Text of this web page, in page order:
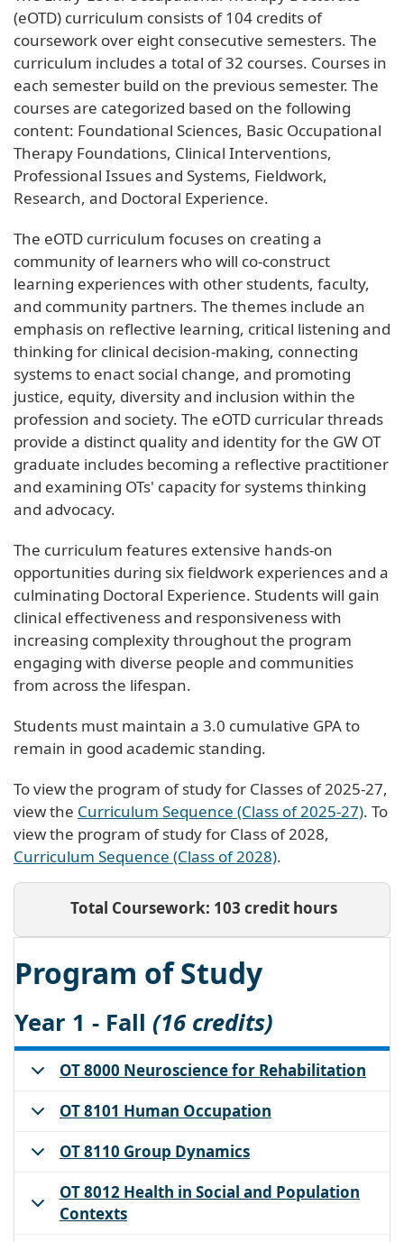
(eOTD) curriculum consists of 104 credits of
coursework over eight consecutive semesters. The
curriculum includes a total of 32 courses. Courses in
each semester build on the previous semester. The
courses are categorized based on the following
content: Foundational Sciences, Basic Occupational
Therapy Foundations, Clinical Interventions,
Professional Issues and Systems, Fieldwork,
Research, and Doctoral Experience.
The eOTD curriculum focuses on creating a
community of learners who will co-construct
learning experiences with other students, faculty,
and community partners. The themes include an
emphasis on reflective learning, critical listening and
thinking for clinical decision-making, connecting
systems to enact social change, and promoting
justice, equity, diversity and inclusion within the
profession and society. The eOTD curricular threads
provide a distinct quality and identity for the GW OT
graduate includes becoming a reflective practitioner
and examining OTs' capacity for systems thinking
and advocacy.
The curriculum features extensive hands-on
opportunities during six fieldwork experiences and a
culminating Doctoral Experience. Students will gain
clinical effectiveness and responsiveness with
increasing complexity throughout the program
engaging with diverse people and communities
from across the lifespan.
Students must maintain a 3.0 cumulative GPA to
remain in good academic standing.
To view the program of study for Classes of 2025-27,
view the Curriculum Sequence (Class of 2025-27). To
view the program of study for Class of 2028,
Curriculum Sequence (Class of 2028).
Total Coursework: 103 credit hours
Program of Study
Year 1 - Fall (16 credits)
OT 8000 Neuroscience for Rehabilitation
OT 8101 Human Occupation
OT 8110 Group Dynamics
OT 8012 Health in Social and Population
Contexts